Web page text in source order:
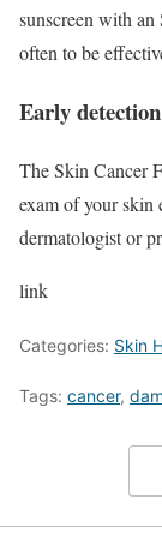
sunscreen with an
often to be
Early detection
The Skin Cancer
exam of your skin
dermatologist or
link
Categories: Skin
Tags: cancer,